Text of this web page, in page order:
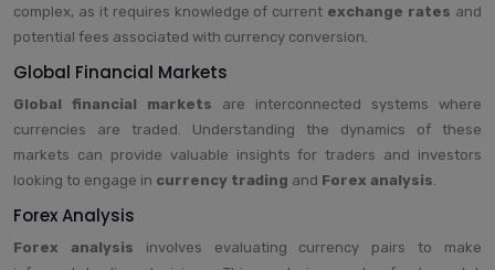
complex, as it requires knowledge of current exchange rates and
potential fees associated with currency conversion.
Global Financial Markets
Global financial markets are interconnected systems where
currencies are traded. Understanding the dynamics of these
markets can provide valuable insights for traders and investors
looking to engage in currency trading and Forex analysis
Forex Analysis
Forex analysis involves evaluating currency pairs to make